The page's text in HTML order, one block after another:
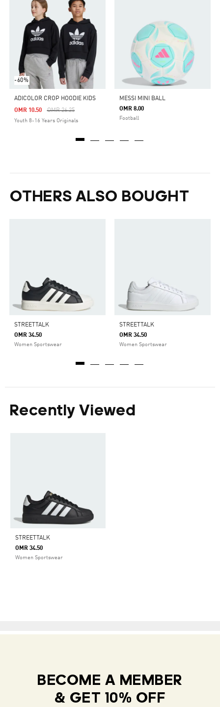
-60%
ADICOLOR CROP HOODIE KIDS
Price Reduced From
OMR 26.25To
OMR 10.50
Youth 8-16 Years Originals
MESSI MINI BALL
OMR 8.00
Football
OTHERS ALSO BOUGHT
STREETTALK
OMR 34.50
Women Sportswear
STREETTALK
OMR 34.50
Women Sportswear
Recently Viewed
STREETTALK
OMR 34.50
Women Sportswear
BECOME A MEMBER
& GET 10% OFF